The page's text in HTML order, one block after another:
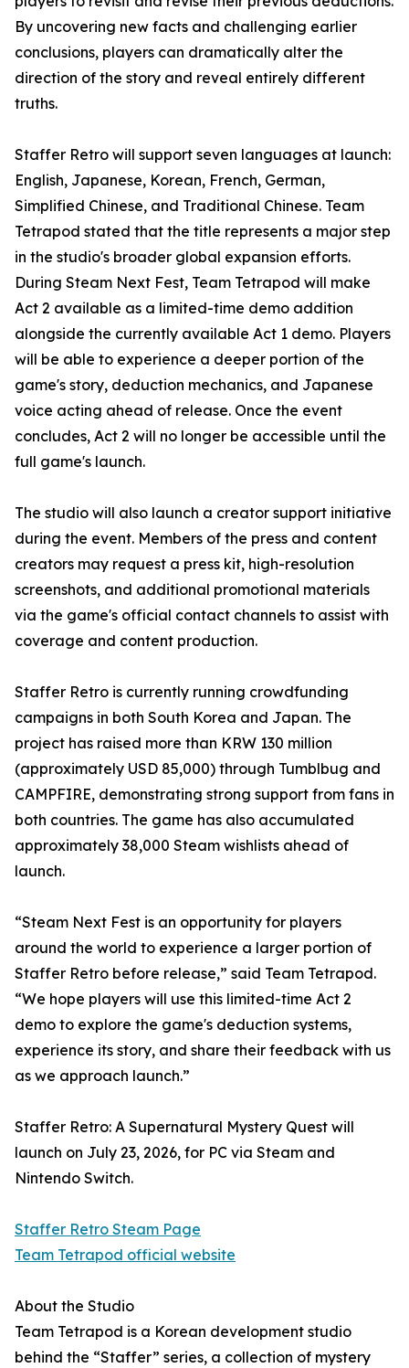
By uncovering new facts and challenging earlier
conclusions, players can dramatically alter the
direction of the story and reveal entirely different
truths.
Staffer Retro will support seven languages at launch:
English, Japanese, Korean, French, German,
Simplified Chinese, and Traditional Chinese. Team
Tetrapod stated that the title represents a major step
in the studio's broader global expansion efforts.
During Steam Next Fest, Team Tetrapod will make
Act 2 available as a limited-time demo addition
alongside the currently available Act 1 demo. Players
will be able to experience a deeper portion of the
game's story, deduction mechanics, and Japanese
voice acting ahead of release. Once the event
concludes, Act 2 will no longer be accessible until the
full game's launch.
The studio will also launch a creator support initiative
during the event. Members of the press and content
creators may request a press kit, high-resolution
screenshots, and additional promotional materials
via the game's official contact channels to assist with
coverage and content production.
Staffer Retro is currently running crowdfunding
campaigns in both South Korea and Japan. The
project has raised more than KRW 130 million
(approximately USD 85,000) through Tumblbug and
CAMPFIRE, demonstrating strong support from fans in
both countries. The game has also accumulated
approximately 38,000 Steam wishlists ahead of
launch.
“Steam Next Fest is an opportunity for players
around the world to experience a larger portion of
Staffer Retro before release,” said Team Tetrapod.
“We hope players will use this limited-time Act 2
demo to explore the game's deduction systems,
experience its story, and share their feedback with us
as we approach launch.”
Staffer Retro: A Supernatural Mystery Quest will
launch on July 23, 2026, for PC via Steam and
Nintendo Switch.
Staffer Retro Steam Page
Team Tetrapod official website
About the Studio
Team Tetrapod is a Korean development studio
behind the “Staffer” series, a collection of mystery